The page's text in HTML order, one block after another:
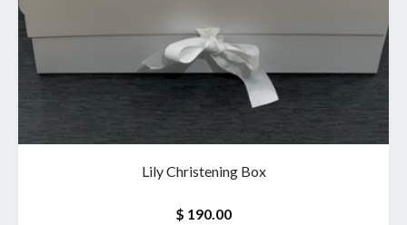
Lily Christening Box
$ 190.00